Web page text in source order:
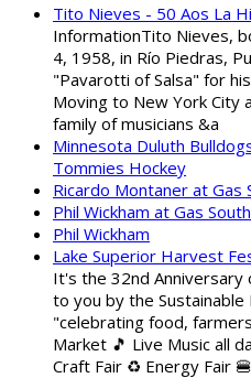
Tito Nieves - 50 Aos La
InformationTito Nieves,
4, 1958, in Río Piedras,
"Pavarotti of Salsa" for
Moving to New York City
family of musicians &a
Minnesota Duluth
Tommies Hockey
Ricardo Montaner at Gas
Phil Wickham at Gas
Phil Wickham
Lake Superior Harvest
It's the 32nd
to you by the Sustainable
"celebrating food,
Market 🎵 Live Music all
Craft Fair ♻️ Energy Fair